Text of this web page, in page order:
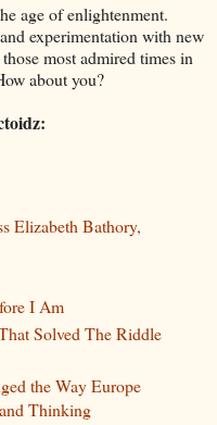
age of enlightenment.
experimentation with new
most admired times in
about you?
Elizabeth Bathory,
I Am
Solved The Riddle
the Way Europe
Thinking